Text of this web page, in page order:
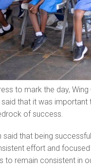
to mark the day,
that it was
of success.
said that being
effort and
to remain consis­tent in